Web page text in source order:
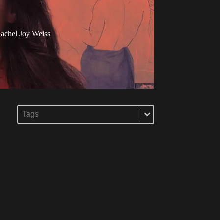
Joy Weiss
Tags
Select content
Select content